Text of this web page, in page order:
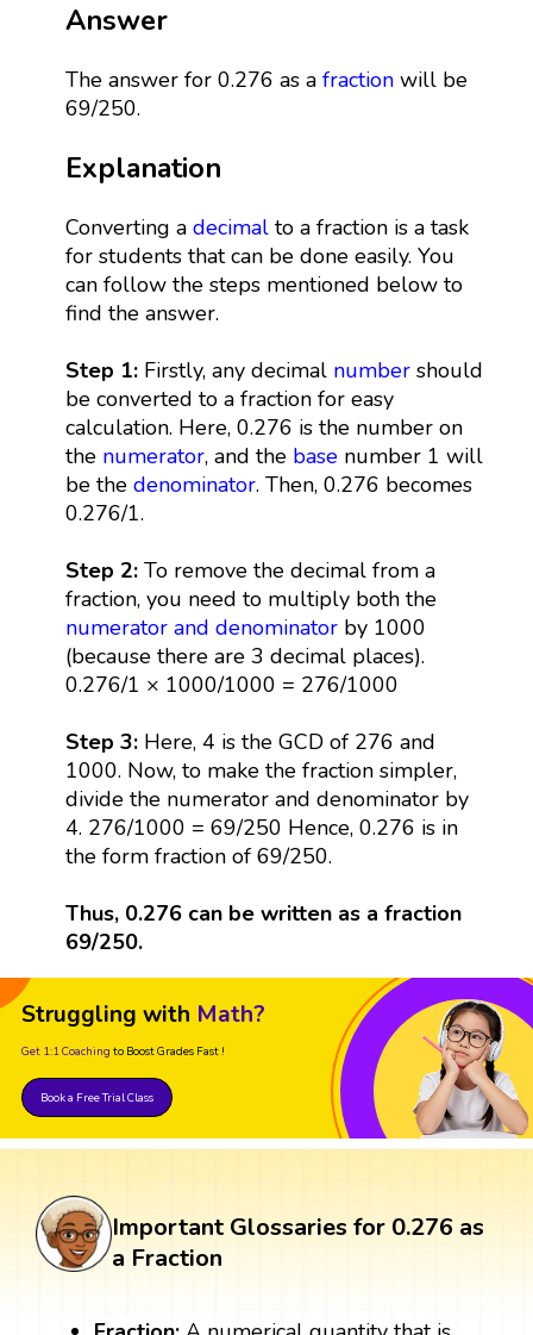
Answer
The answer for 0.276 as a fractionwill be
69/250.
Explanation
Converting a decimalto a fraction is a task
for students that can be done easily. You
can follow the steps mentioned below to
find the answer.
Step 1: Firstly, any decimal numbershould
be converted to a fraction for easy
calculation. Here, 0.276 is the number on
the numerator, and the basenumber 1 will
be the denominator. Then, 0.276 becomes
0.276/1.
Step 2: To remove the decimal from a
fraction, you need to multiply both the
numerator and denominatorby 1000
(because there are 3 decimal places).
0.276/1 × 1000/1000 = 276/1000
Step 3:Here, 4 is the GCD of 276 and
1000. Now, to make the fraction simpler,
divide the numerator and denominator by
4. 276/1000 = 69/250 Hence, 0.276 is in
the form fraction of 69/250.
Thus, 0.276 can be written as a fraction
69/250.
Struggling with Math?
Get 1:1 Coaching to Boost Grades Fast !
Book a Free Trial Class
Important Glossaries for 0.276 as
a Fraction